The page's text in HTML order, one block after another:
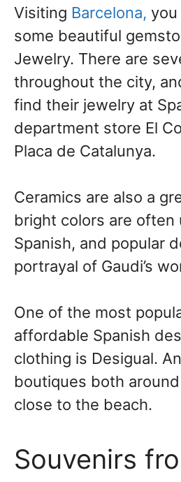
Visiting Barcelona,
some beautiful
Jewelry. There are
throughout the city,
find their jewelry at
department store El
Placa de Catalunya.
Ceramics are also a
bright colors are often
Spanish, and popular
portrayal of Gaudi’s
One of the most
affordable Spanish
clothing is Desigual.
boutiques both
close to the beach.
Souvenirs